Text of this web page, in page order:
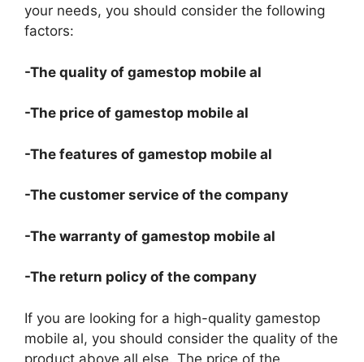
your needs, you should consider the following
factors:
-The quality of gamestop mobile al
-The price of gamestop mobile al
-The features of gamestop mobile al
-The customer service of the company
-The warranty of gamestop mobile al
-The return policy of the company
If you are looking for a high-quality gamestop
mobile al, you should consider the quality of the
product above all else. The price of the